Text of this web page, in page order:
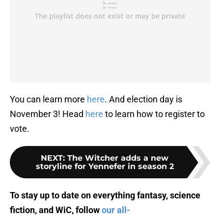
You can learn more here. And election day is
November 3! Head here to learn how to register to
vote.
NEXT: The Witcher adds a new
storyline for Yennefer in season 2
To stay up to date on everything fantasy, science
fiction, and WiC, followour all-